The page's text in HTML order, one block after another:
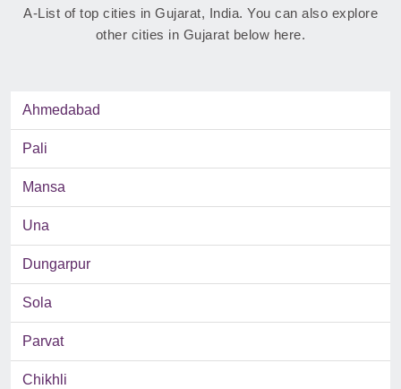
A-List of top cities in Gujarat, India. You can also explore
other cities in Gujarat below here.
Ahmedabad
Pali
Mansa
Una
Dungarpur
Sola
Parvat
Chikhli